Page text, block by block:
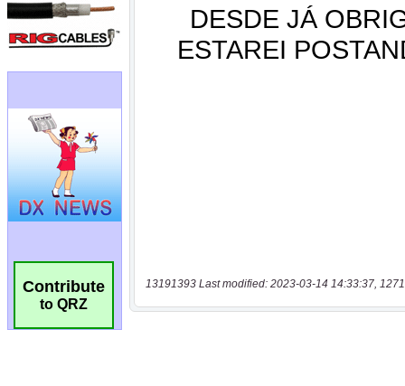
Contribute
to QRZ
13191393 Last modified: 2023-03-14 14:33:37,